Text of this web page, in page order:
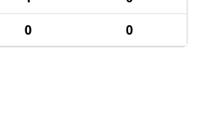
0 0